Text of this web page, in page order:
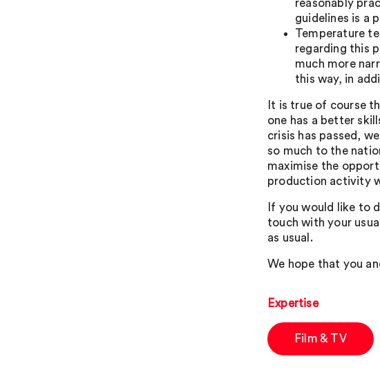
reasonably
guidelines is a
Temperature
regarding this
much more
this way, in
It is true of course
one has a better
crisis has passed,
so much to the
maximise the
production activity
If you would like to
touch with your
as usual.
We hope that you
Expertise
Film & TV